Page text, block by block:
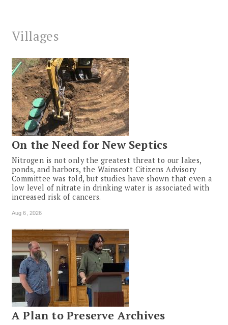
Villages
On the Need for New Septics
Nitrogen is not only the greatest threat to our lakes,
ponds, and harbors, the Wainscott Citizens Advisory
Committee was told, but studies have shown that even a
low level of nitrate in drinking water is associated with
increased risk of cancers.
Aug 6, 2026
A Plan to Preserve Archives